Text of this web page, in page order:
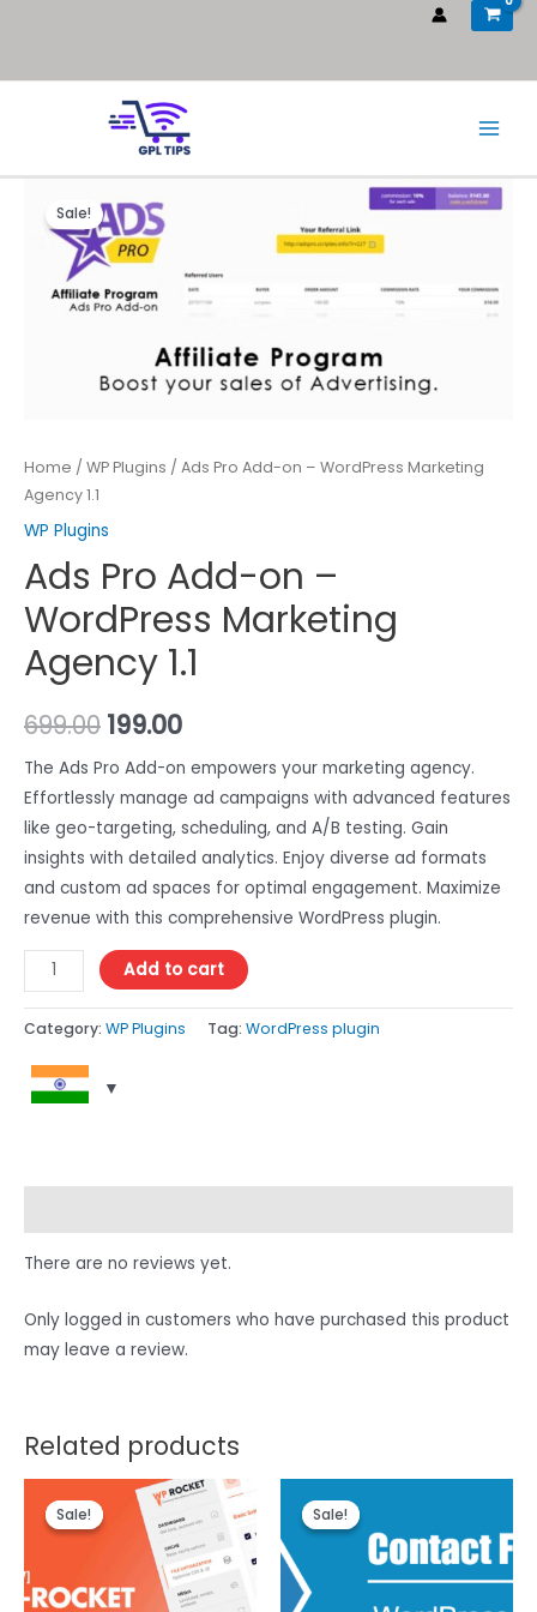
Sale!
Home / WP Plugins / Ads Pro Add-on – WordPress Marketing
Agency 1.1
WP Plugins
Ads Pro Add-on –
WordPress Marketing
Agency 1.1
699.00 199.00
The Ads Pro Add-on empowers your marketing agency.
Effortlessly manage ad campaigns with advanced features
like geo-targeting, scheduling, and A/B testing. Gain
insights with detailed analytics. Enjoy diverse ad formats
and custom ad spaces for optimal engagement. Maximize
revenue with this comprehensive WordPress plugin.
Add to cart
Category: WP Plugins Tag: WordPress plugin
There are no reviews yet.
Only logged in customers who have purchased this product
may leave a review.
Related products
Sale!
Sale! Sale!
Sale!